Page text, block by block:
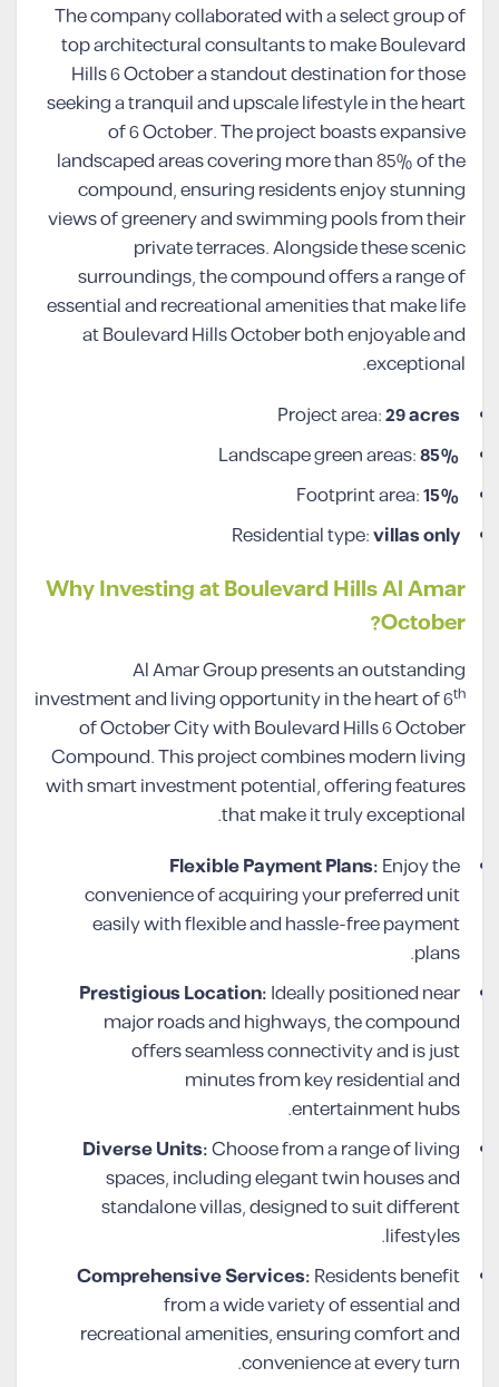
The company collaborated with a select group of
top architectural consultants to make Boulevard
Hills 6 October a standout destination for those
seeking a tranquil and upscale lifestyle in the heart
of 6 October. The project boasts expansive
landscaped areas covering more than 85% of the
compound, ensuring residents enjoy stunning
views of greenery and swimming pools from their
private terraces. Alongside these scenic
surroundings, the compound offers a range of
essential and recreational amenities that make life
at Boulevard Hills October both enjoyable and
exceptional.
Project area:29 acres
Landscape green areas:85%
Footprint area:15%
Residential type:villas only
Why Investing at Boulevard Hills Al Amar
October?
Al Amar Group presents an outstanding
investment and living opportunity in the heart of 6th
of October City with Boulevard Hills 6 October
Compound. This project combines modern living
with smart investment potential, offering features
that make it truly exceptional.
Flexible Payment Plans:Enjoy the
convenience of acquiring your preferred unit
easily with flexible and hassle-free payment
plans.
Prestigious Location:Ideally positioned near
major roads and highways, the compound
offers seamless connectivity and is just
minutes from key residential and
entertainment hubs.
Diverse Units:Choose from a range of living
spaces, including elegant twin houses and
standalone villas, designed to suit different
lifestyles.
Comprehensive Services:Residents benefit
from a wide variety of essential and
recreational amenities, ensuring comfort and
convenience at every turn.